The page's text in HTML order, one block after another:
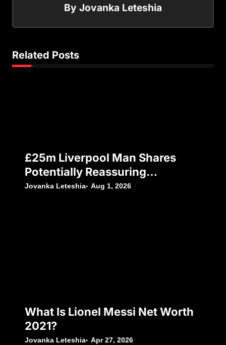
By Jovanka Leteshia
Related Posts
£25m Liverpool Man Shares
Potentially Reassuring
Instagram Post, Amid Reports
Jovanka Leteshia Aug 1, 2026
What Is Lionel Messi Net Worth
2021?
Jovanka Leteshia Apr 27, 2026